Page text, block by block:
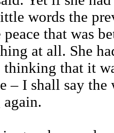
words the
peace that was
at all. She
thinking that it
– I shall say the